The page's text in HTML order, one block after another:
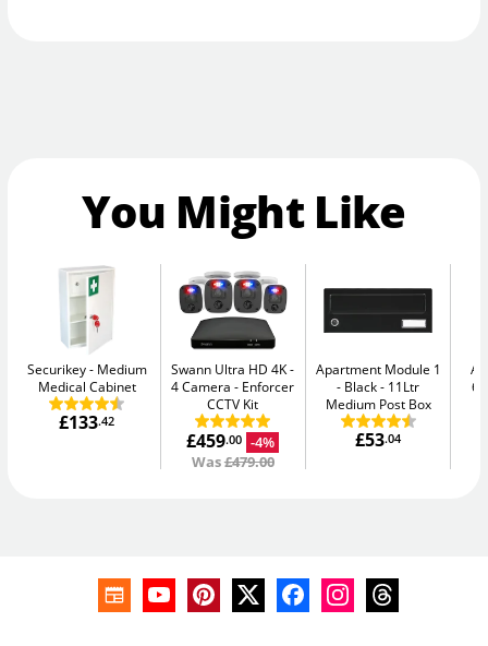
You Might Like
Securikey
Medium
Medical Cabinet
£133.42
Swann Ultra HD 4K -
4 Camera
Enforcer
CCTV Kit
£459.00
-4%
Was£479.00
Apartment Module 1
- Black
11Ltr
Medium Post Box
£53.04